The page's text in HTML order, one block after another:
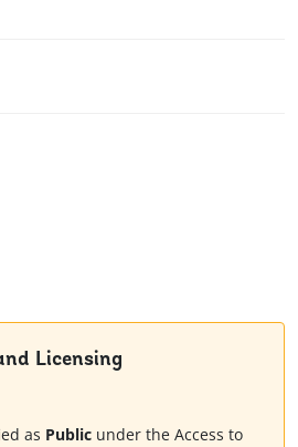
Licensing
as Public under the Access to